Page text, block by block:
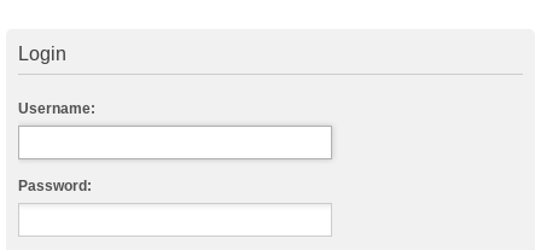
Login
Username:
Password: